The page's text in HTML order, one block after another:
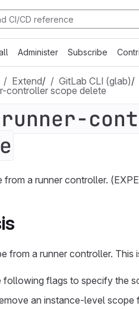
Administer Subscribe
Extend/ GitLab CLI (glab)/
controller scope delete
from a runner controller.
from a runner controller. This
following flags to specify the
an instance-level scope